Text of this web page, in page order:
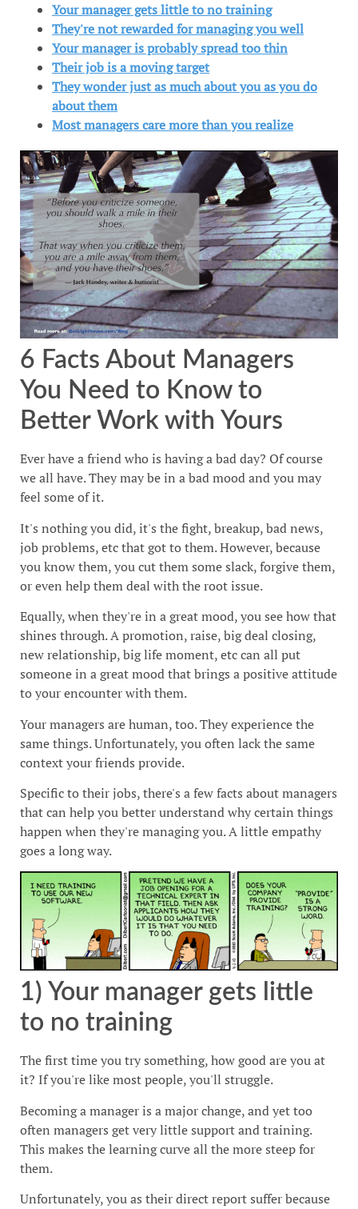
Your manager gets little to no training
They're not rewarded for managing you well
Your manager is probably spread too thin
Their job is a moving target
They wonder just as much about you as you do
about them
Most managers care more than you realize
6 Facts About Managers
You Need to Know to
Better Work with Yours
Ever have a friend who is having a bad day? Of course
we all have. They may be in a bad mood and you may
feel some of it.
It's nothing you did, it's the fight, breakup, bad news,
job problems, etc that got to them. However, because
you know them, you cut them some slack, forgive them,
or even help them deal with the root issue.
Equally, when they're in a great mood, you see how that
shines through. A promotion, raise, big deal closing,
new relationship, big life moment, etc can all put
someone in a great mood that brings a positive attitude
to your encounter with them.
Your managers are human, too. They experience the
same things. Unfortunately, you often lack the same
context your friends provide.
Specific to their jobs, there's a few facts about managers
that can help you better understand why certain things
happen when they're managing you. A little empathy
goes a long way.
1) Your manager gets little
to no training
The first time you try something, how good are you at
it? If you're like most people, you'll struggle.
Becoming a manager is a major change, and yet too
often managers get very little support and training.
This makes the learning curve all the more steep for
them.
Unfortunately, you as their direct report suffer because